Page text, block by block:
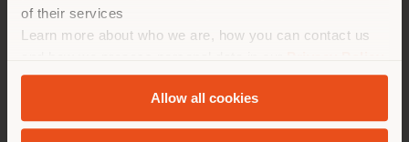
of their services
Learn more about who we are, how you can contact us
andCookie Policy.
Allow all cookies
GEOLOCATED
COMPANY
PRODUCT LINE
INFO & SERVICES